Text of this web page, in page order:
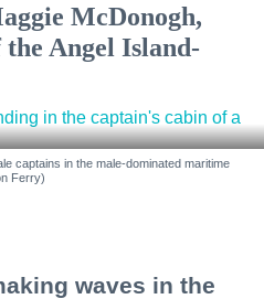
McDonogh,
Angel Island-
captains in the male-dominated maritime
Ferry)
waves in the